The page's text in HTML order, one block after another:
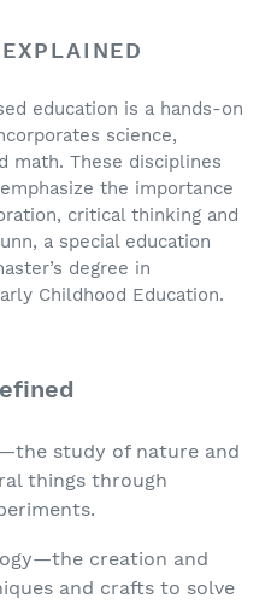
education is a hands-on
science,
math. These disciplines
the importance
critical thinking and
a special education
degree in
Childhood Education.
study of nature and
things through
creation and
and crafts to solve